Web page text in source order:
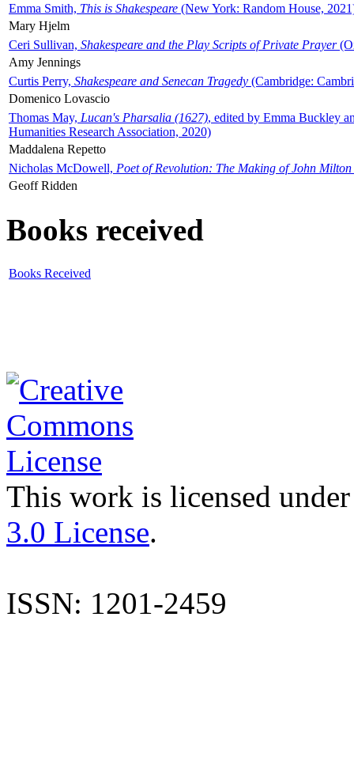
Emma Smith, This is Shakespeare (New York: Random House,
Mary Hjelm
Ceri Sullivan, Shakespeare and the Play Scripts of Private Prayer
Amy Jennings
Curtis Perry, Shakespeare and Senecan Tragedy (Cambridge:
Domenico Lovascio
Thomas May, Lucan's Pharsalia (1627), edited by Emma Buckley
Humanities Research Association, 2020)
Maddalena Repetto
Nicholas McDowell, Poet of Revolution: The Making of John Milton
Geoff Ridden
Books received
Books Received
This work is licensed
3.0 License.
ISSN: 1201-2459